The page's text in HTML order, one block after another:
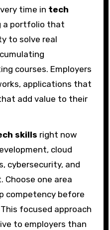
time in tech
a portfolio that
to solve real
courses. Employers
applications that
add value to their
skills right now
cloud
cybersecurity, and
Choose one area
competency before
focused approach
to employers than